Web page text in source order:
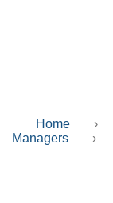
Home ›
Managers
›